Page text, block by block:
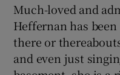
Much-loved and
Heffernan has been
there or
and even just